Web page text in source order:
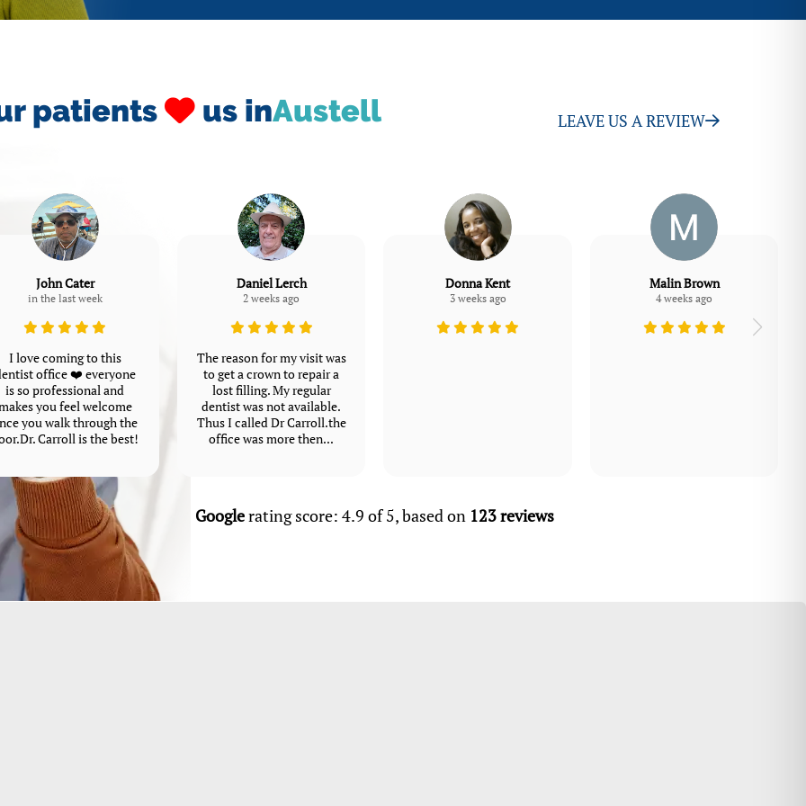
patients us inAustell LEAVE US A REVIEW
John Cater
in the last week
I love coming to this
office ❤️ everyone
is so professional and
you feel welcome
you walk through the
Carroll is the best!
Daniel Lerch
2 weeks ago
The reason for my visit was
to get a crown to repair a
lost filling. My regular
dentist was not available.
Thus I called Dr Carroll.the
office was more then...
Donna Kent
3 weeks ago
Malin Brown
4 weeks ago
Googlerating score: 4.9 of 5, based on 123 reviews